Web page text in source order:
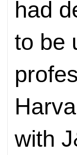
had
to be
with